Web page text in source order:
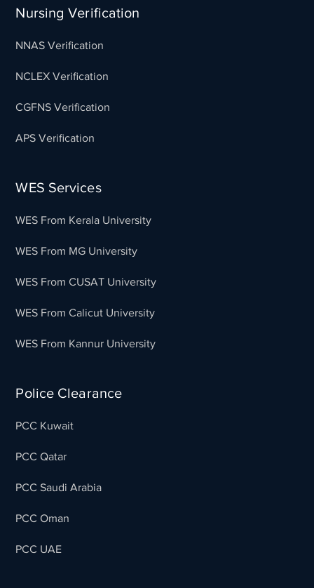
Nursing Verification
NNAS Verification
NCLEX Verification
CGFNS Verification
APS Verification
WES Services
WES From Kerala University
WES From MG University
WES From CUSAT University
WES From Calicut University
WES From Kannur University
Police Clearance
PCC Kuwait
PCC Qatar
PCC Saudi Arabia
PCC Oman
PCC UAE